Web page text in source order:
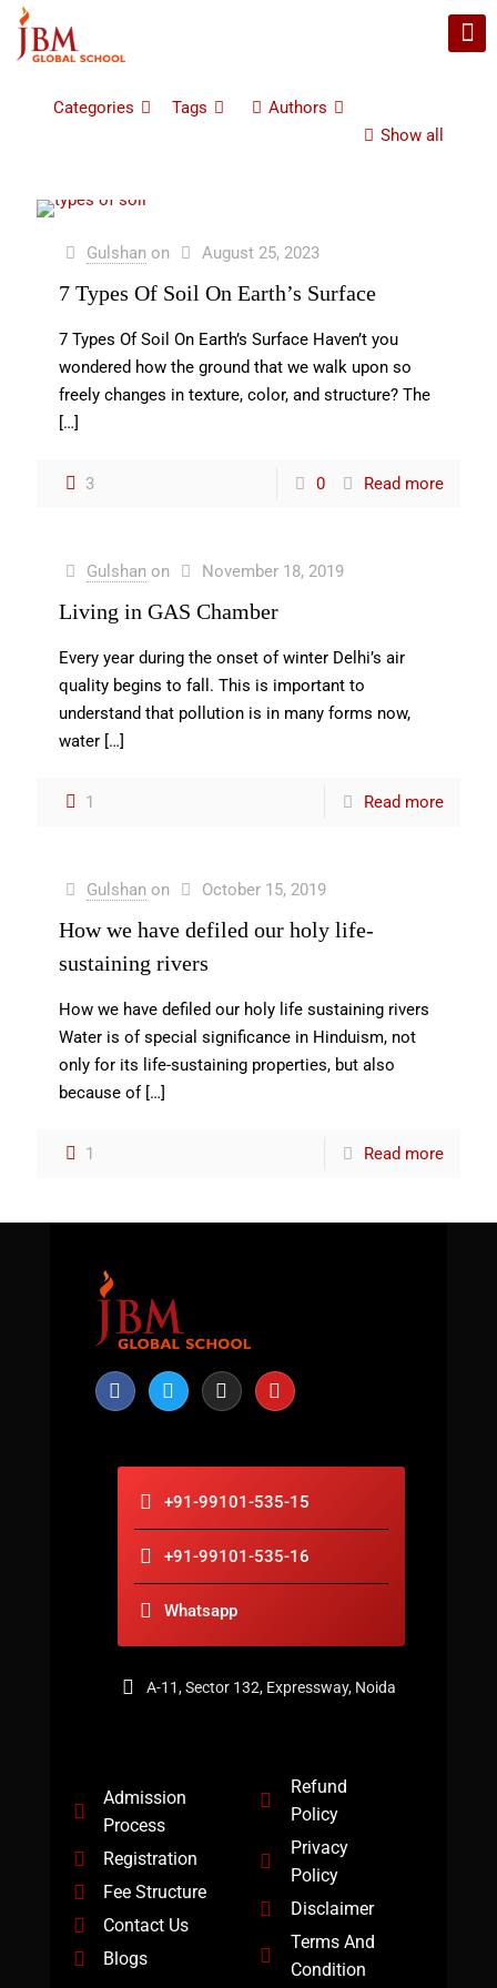
Categories Tags
Authors
Show all
Gulshan on August 25, 2023
7 Types Of Soil On Earth’s Surface
7 Types Of Soil On Earth’s Surface Haven’t you
wondered how the ground that we walk upon so
freely changes in texture, color, and structure? The
[…]
3 0 Read more
Gulshan on November 18, 2019
Living in GAS Chamber
Every year during the onset of winter Delhi’s air
quality begins to fall. This is important to
understand that pollution is in many forms now,
water […]
1 Read more
Gulshan on October 15, 2019
How we have defiled our holy life-
sustaining rivers
How we have defiled our holy life sustaining rivers
Water is of special significance in Hinduism, not
only for its life-sustaining properties, but also
because of[…]
1 Read more
+91-99101-535-15
+91-99101-535-16
Whatsapp
A-11, Sector 132, Expressway, Noida
Admission
Process
Registration
Fee Structure
Contact Us
Blogs
Refund
Policy
Privacy
Policy
Disclaimer
Terms And
Condition